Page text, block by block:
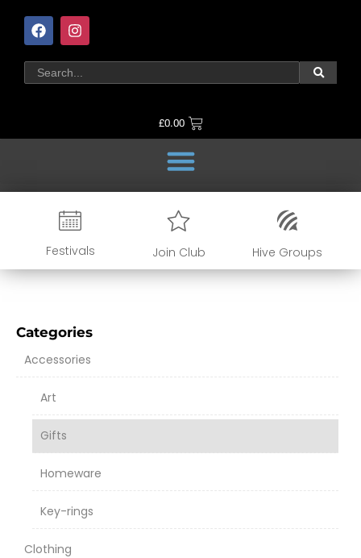
£0.00
Festivals Join Club Hive Groups
Categories
Accessories
Art
Gifts
Homeware
Key-rings
Clothing